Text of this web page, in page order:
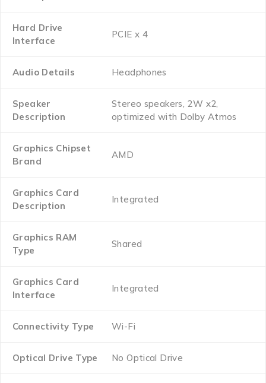
Hard Drive
Interface
‎PCIE x 4
Audio Details ‎Headphones
Speaker
Description
‎Stereo speakers, 2W x2,
optimized with Dolby Atmos
Graphics Chipset
Brand
‎AMD
Graphics Card
Description
‎Integrated
Graphics RAM
Type
‎Shared
Graphics Card
Interface
‎Integrated
Connectivity Type ‎Wi-Fi
Optical Drive Type ‎No Optical Drive